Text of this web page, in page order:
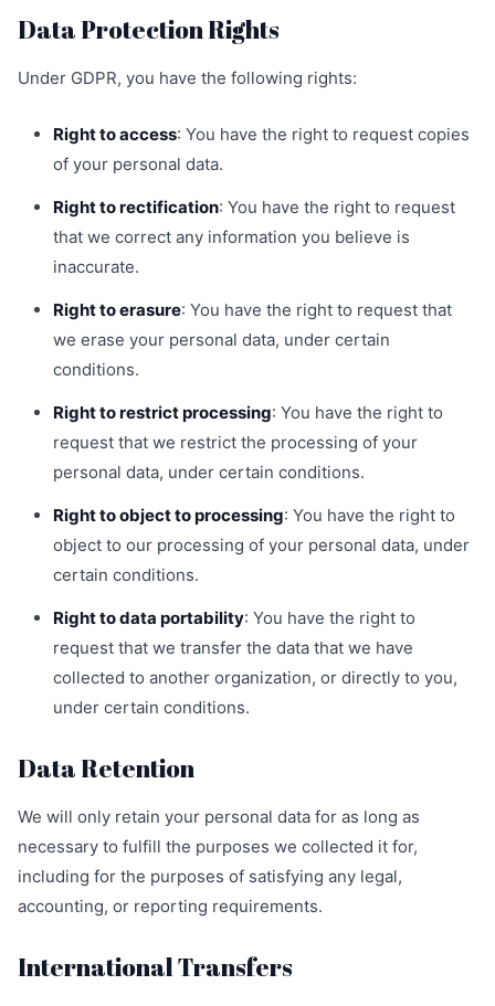
Data Protection Rights
Under GDPR, you have the following rights:
Right to access: You have the right to request copies
of your personal data.
Right to rectification: You have the right to request
that we correct any information you believe is
inaccurate.
Right to erasure: You have the right to request that
we erase your personal data, under certain
conditions.
Right to restrict processing: You have the right to
request that we restrict the processing of your
personal data, under certain conditions.
Right to object to processing: You have the right to
object to our processing of your personal data, under
certain conditions.
Right to data portability: You have the right to
request that we transfer the data that we have
collected to another organization, or directly to you,
under certain conditions.
Data Retention
We will only retain your personal data for as long as
necessary to fulfill the purposes we collected it for,
including for the purposes of satisfying any legal,
accounting, or reporting requirements.
International Transfers